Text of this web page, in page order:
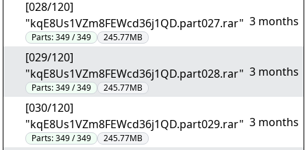
[028/120]
"kqE8Us1VZm8FEWcd36j1QD.part027.rar"
Parts:349 / 349 245.77MB
3 months
[029/120]
"kqE8Us1VZm8FEWcd36j1QD.part028.rar"
Parts:349 / 349 245.77MB
3 months
[030/120]
"kqE8Us1VZm8FEWcd36j1QD.part029.rar"
Parts:349 / 349 245.77MB
3 months